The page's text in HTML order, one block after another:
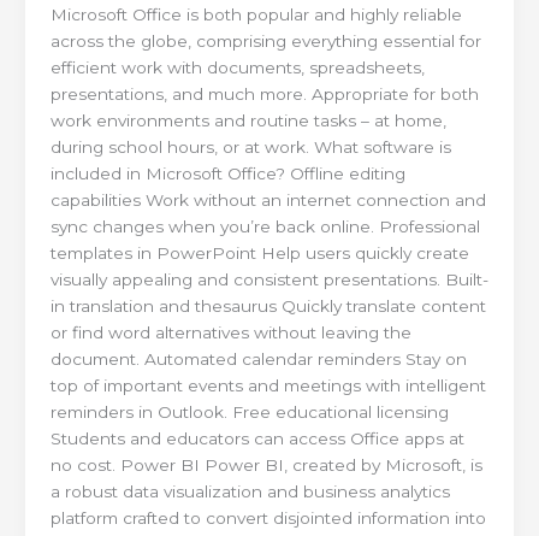
Microsoft Office is both popular and highly reliable
across the globe, comprising everything essential for
efficient work with documents, spreadsheets,
presentations, and much more. Appropriate for both
work environments and routine tasks – at home,
during school hours, or at work. What software is
included in Microsoft Office? Offline editing
capabilities Work without an internet connection and
sync changes when you’re back online. Professional
templates in PowerPoint Help users quickly create
visually appealing and consistent presentations. Built-
in translation and thesaurus Quickly translate content
or find word alternatives without leaving the
document. Automated calendar reminders Stay on
top of important events and meetings with intelligent
reminders in Outlook. Free educational licensing
Students and educators can access Office apps at
no cost. Power BI Power BI, created by Microsoft, is
a robust data visualization and business analytics
platform crafted to convert disjointed information into